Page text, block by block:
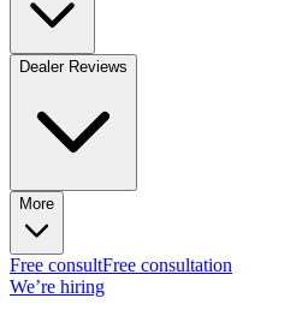
Dealer Reviews
More
Free consultFree consultation
We’re hiring